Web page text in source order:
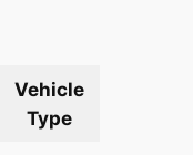
Vehicle
Type